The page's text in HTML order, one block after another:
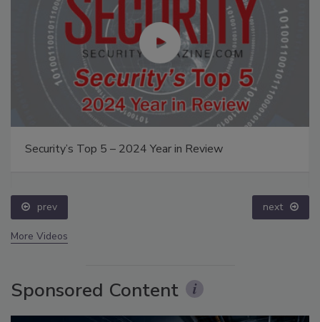
Security’s Top 5 – 2024 Year in Review
prev next
More Videos
Sponsored Content